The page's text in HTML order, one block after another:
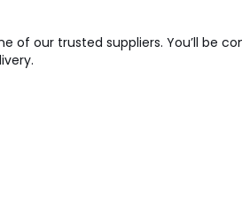
of our trusted suppliers. You’ll be